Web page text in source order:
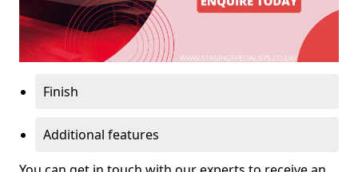
Finish
Additional features